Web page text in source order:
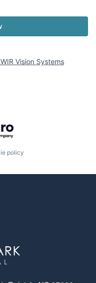
Vision Systems
policy